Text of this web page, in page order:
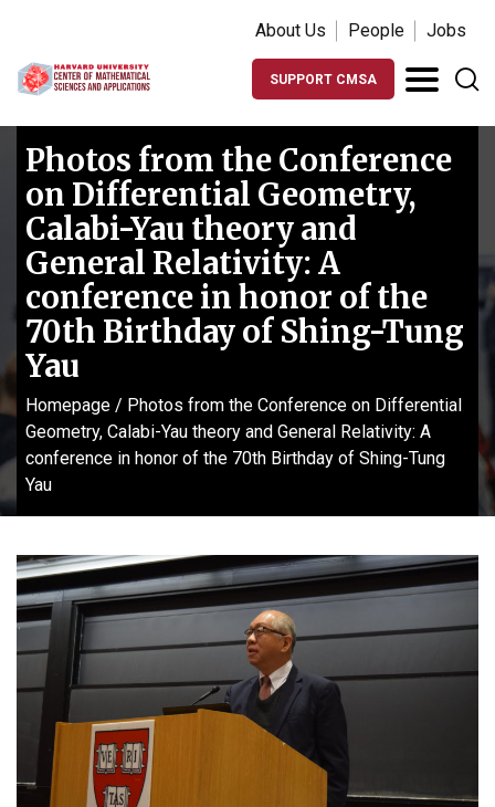
About Us People Jobs
SUPPORT CMSA
Photos from the Conference
on Differential Geometry,
Calabi-Yau theory and
General Relativity: A
conference in honor of the
70th Birthday of Shing-Tung
Yau
Homepage / Photos from the Conference on Differential
Geometry, Calabi-Yau theory and General Relativity: A
conference in honor of the 70th Birthday of Shing-Tung
Yau